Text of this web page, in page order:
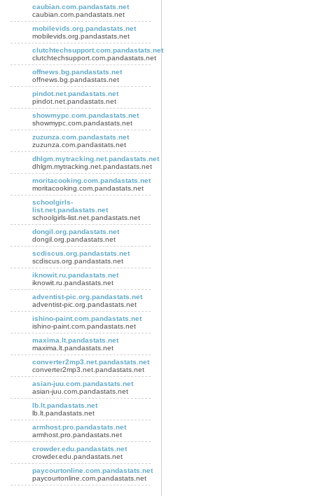
caubian.com.pandastats.net
caubian.com.pandastats.net
mobilevids.org.pandastats.net
mobilevids.org.pandastats.net
clutchtechsupport.com.pandastats.net
clutchtechsupport.com.pandastats.net
offnews.bg.pandastats.net
offnews.bg.pandastats.net
pindot.net.pandastats.net
pindot.net.pandastats.net
showmypc.com.pandastats.net
showmypc.com.pandastats.net
zuzunza.com.pandastats.net
zuzunza.com.pandastats.net
dhlgm.mytracking.net.pandastats.net
dhlgm.mytracking.net.pandastats.net
moritacooking.com.pandastats.net
moritacooking.com.pandastats.net
schoolgirls-
list.net.pandastats.net
schoolgirls-list.net.pandastats.net
dongil.org.pandastats.net
dongil.org.pandastats.net
scdiscus.org.pandastats.net
scdiscus.org.pandastats.net
iknowit.ru.pandastats.net
iknowit.ru.pandastats.net
adventist-pic.org.pandastats.net
adventist-pic.org.pandastats.net
ishino-paint.com.pandastats.net
ishino-paint.com.pandastats.net
maxima.lt.pandastats.net
maxima.lt.pandastats.net
converter2mp3.net.pandastats.net
converter2mp3.net.pandastats.net
asian-juu.com.pandastats.net
asian-juu.com.pandastats.net
lb.lt.pandastats.net
lb.lt.pandastats.net
armhost.pro.pandastats.net
armhost.pro.pandastats.net
crowder.edu.pandastats.net
crowder.edu.pandastats.net
paycourtonline.com.pandastats.net
paycourtonline.com.pandastats.net